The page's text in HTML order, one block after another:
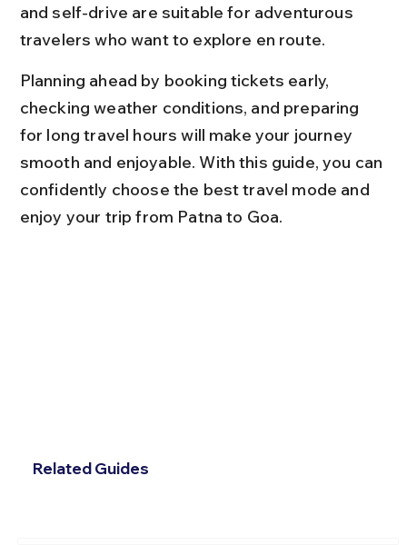
and self-drive are suitable for adventurous
travelers who want to explore en route.
Planning ahead by booking tickets early,
checking weather conditions, and preparing
for long travel hours will make your journey
smooth and enjoyable. With this guide, you can
confidently choose the best travel mode and
enjoy your trip from Patna to Goa.
Related Guides